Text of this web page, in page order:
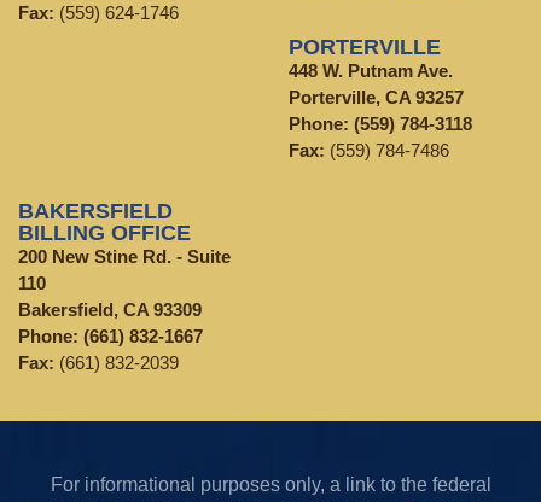
Fax: (559) 624-1746
PORTERVILLE
448 W. Putnam Ave.
Porterville, CA 93257
Phone: (559) 784-3118
Fax: (559) 784-7486
BAKERSFIELD
BILLING OFFICE
200 New Stine Rd. - Suite
110
Bakersfield, CA 93309
Phone: (661) 832-1667
Fax: (661) 832-2039
For informational purposes only, a link to the federal